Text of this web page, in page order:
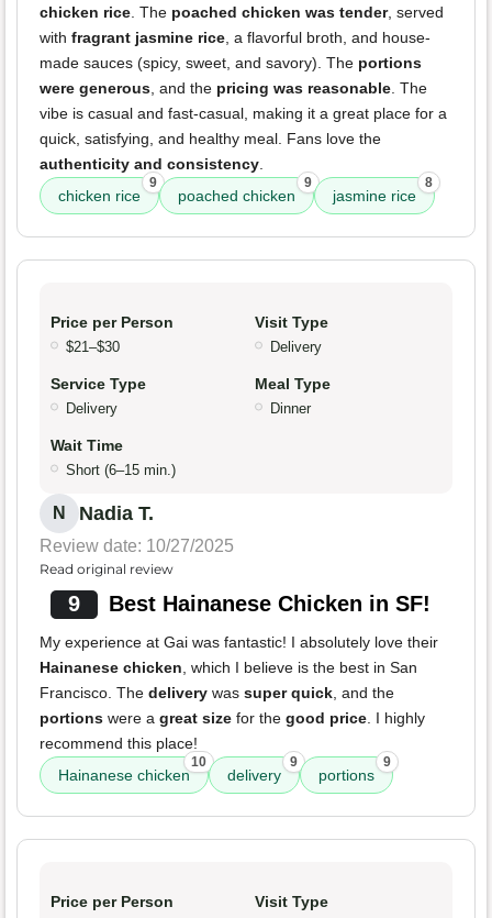
chicken rice. The poached chicken was tender, served
with fragrant jasmine rice, a flavorful broth, and house-
made sauces (spicy, sweet, and savory). The portions
were generous, and the pricing was reasonable. The
vibe is casual and fast-casual, making it a great place for a
quick, satisfying, and healthy meal. Fans love the
authenticity and consistency.
chicken rice
9
poached chicken
9
jasmine rice
8
Price per Person
$21–$30
Visit Type
Delivery
Service Type
Delivery
Meal Type
Dinner
Wait Time
Short (6–15 min.)
N Nadia T.
Review date: 10/27/2025
Read original review
9 Best Hainanese Chicken in SF!
My experience at Gai was fantastic! I absolutely love their
Hainanese chicken, which I believe is the best in San
Francisco. The delivery was super quick, and the
portions were a great size for the good price. I highly
recommend this place!
Hainanese chicken
10
delivery
9
portions
9
Price per Person Visit Type